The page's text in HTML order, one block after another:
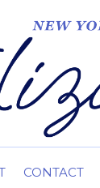
CONTACT